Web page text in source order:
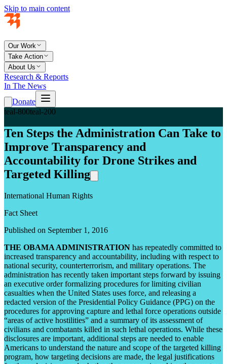
Skip to main content
Our Work
Take Action
About Us
Research & Reports
In The News
Donate
teal-800teal-200
Ten Steps the Administration Can Take to
Improve Transparency and
Accountability for Drone Strikes and
Targeted Killing
International Human Rights
Fact Sheet
Published on September 1, 2016
THE OBAMA ADMINISTRATION has repeatedly committed to
increased transparency and accountability, including with respect to
national security, counterterrorism, and military operations. The
administration has recently taken important steps forward by issuing
an executive order formalizing procedures for limiting civilian
casualties when the United States uses force, and releasing a
redacted version of the Presidential Policy Guidance (PPG) on the
procedures for approving capture and lethal force operations outside
“areas of active hostilities” and a summary of its assessment of
civilians and combatants killed in such lethal operations. While these
disclosures are important, additional steps are needed to enable
Americans to understand the nature and scope of the targeted killing
program, how targeting decisions are made, the legal justifications